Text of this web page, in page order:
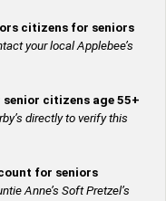
citizens for seniors
your local Applebee’s
senior citizens age 55+
directly to verify this
for seniors
Anne’s Soft Pretzel’s